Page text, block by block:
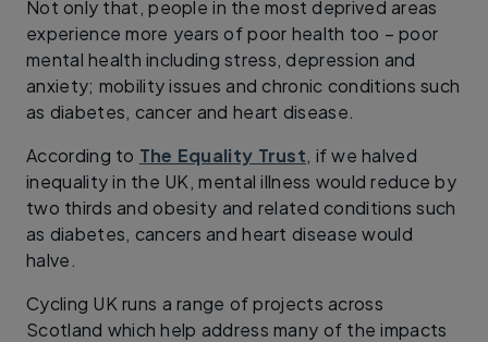
Not only that, people in the most deprived areas
experience more years of poor health too – poor
mental health including stress, depression and
anxiety; mobility issues and chronic conditions such
as diabetes, cancer and heart disease.
According to The Equality Trust, if we halved
inequality in the UK, mental illness would reduce by
two thirds and obesity and related conditions such
as diabetes, cancers and heart disease would
halve.
Cycling UK runs a range of projects across
Scotland which help address many of the impacts